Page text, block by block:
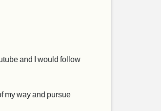
and I would follow
my way and pursue